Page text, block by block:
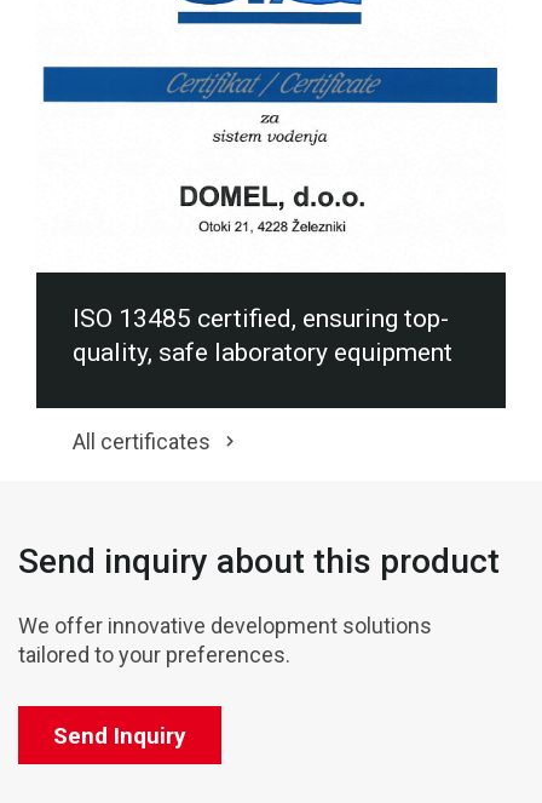
ISO 13485 certified, ensuring top-
quality, safe laboratory equipment
All certificates
Send inquiry about this product
We offer innovative development solutions
tailored to your preferences.
Send Inquiry